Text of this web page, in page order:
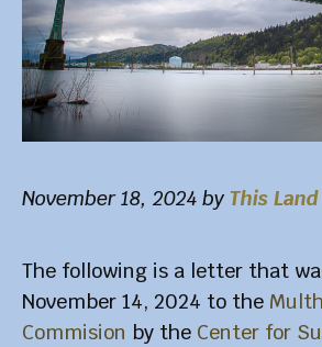
November 18, 2024 by This Land
The following is a letter that
November 14, 2024 to the
Commision by the Center for